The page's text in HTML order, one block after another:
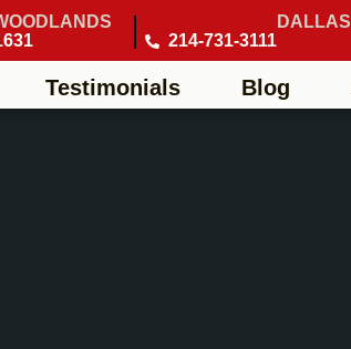
DALLAS
214-731-3111
Testimonials Blog